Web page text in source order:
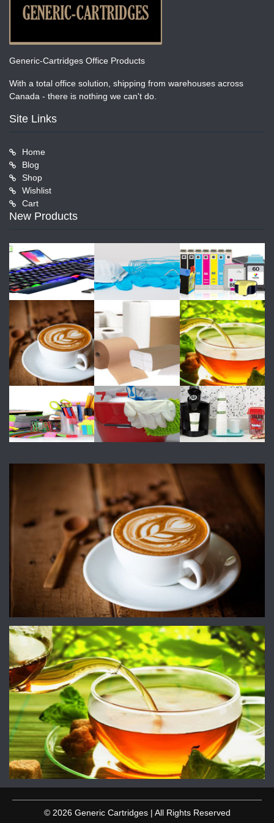
Generic-Cartridges Office Products
With a total office solution, shipping from warehouses across
Canada - there is nothing we can't do.
Site Links
Home
Blog
Shop
Wishlist
Cart
New Products
© 2026 Generic Cartridges | All Rights Reserved